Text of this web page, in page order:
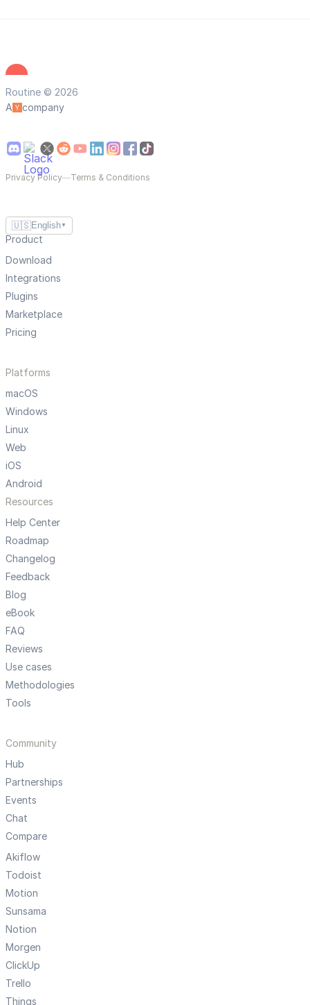
Routine © 2026
A
company
Privacy Policy—Terms & Conditions
🇺🇸English ▼
Product
Download
Integrations
Plugins
Marketplace
Pricing
Platforms
macOS
Windows
Linux
Web
iOS
Android
Resources
Help Center
Roadmap
Changelog
Feedback
Blog
eBook
FAQ
Reviews
Use cases
Methodologies
Tools
Community
Hub
Partnerships
Events
Chat
Compare
Akiflow
Todoist
Motion
Sunsama
Notion
Morgen
ClickUp
Trello
Things